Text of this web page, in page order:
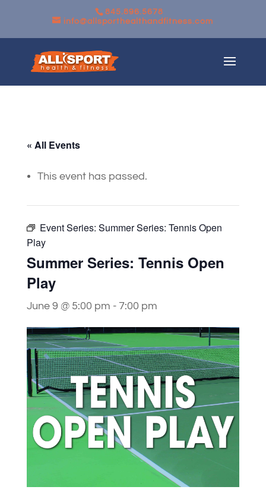
845.896.5678
info@allsporthealthandfitness.com
« All Events
This event has passed.
Event Series: Summer Series: Tennis Open
Play
Summer Series: Tennis Open
Play
June 9 @ 5:00 pm - 7:00 pm